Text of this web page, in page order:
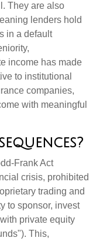
They are also
lenders hold
in a default
income has made
to institutional
companies,
with meaningful
Frank Act
crisis, prohibited
trading and
to sponsor, invest
private equity
This,